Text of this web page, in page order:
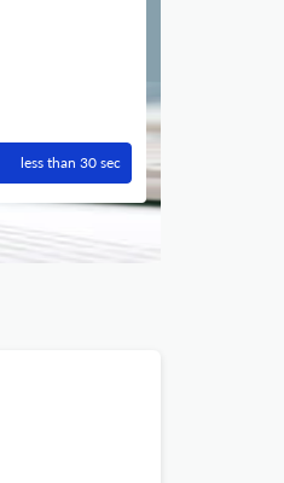
less than 30 sec